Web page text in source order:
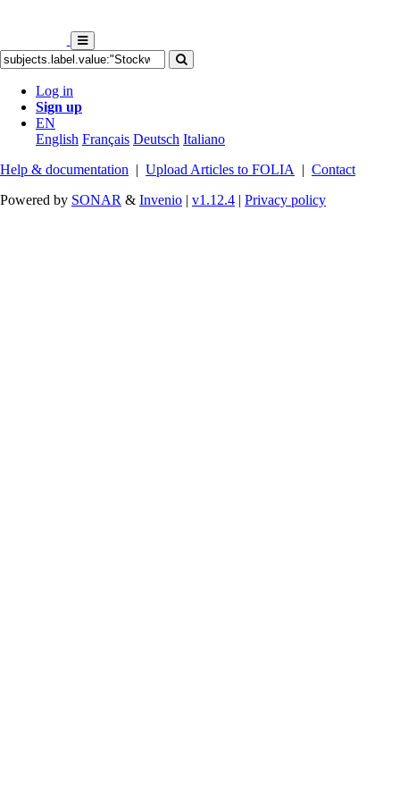
Log in
Sign up
EN
English Français Deutsch Italiano
Help & documentation | Upload Articles to FOLIA | Contact
Powered by SONAR & Invenio | v1.12.4 | Privacy policy